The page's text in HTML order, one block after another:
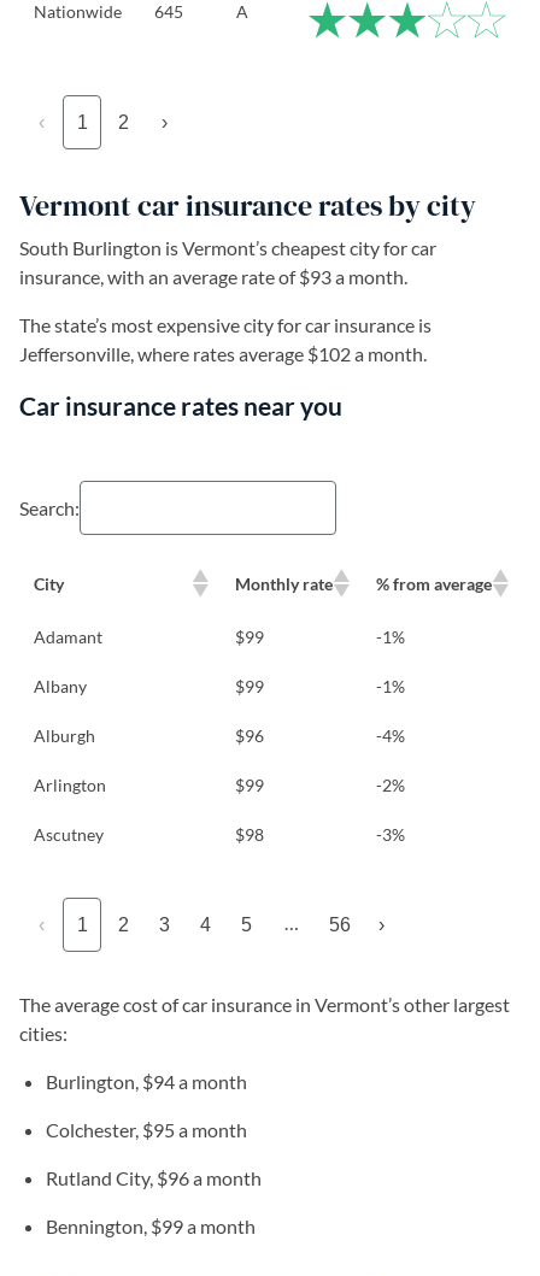
Nationwide 645 A
‹ 1 2 ›
Vermont car insurance rates by city
South Burlington is Vermont’s cheapest city for car
insurance, with an average rate of $93 a month.
The state’s most expensive city for car insurance is
Jeffersonville, where rates average $102 a month.
Car insurance rates near you
Search:
City Monthly rate % from average
Adamant $99 -1%
Albany $99 -1%
Alburgh $96 -4%
Arlington $99 -2%
Ascutney $98 -3%
‹ 1 2 3 4 5 56 ›
The average cost of car insurance in Vermont’s other largest
cities:
Burlington, $94 a month
Colchester, $95 a month
Rutland City, $96 a month
Bennington, $99 a month